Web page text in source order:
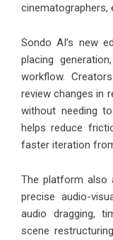
cinematographers,
Sondo AI’s new
placing
workflow.
review changes in
without needing
helps reduce
faster iteration
The platform also
precise audio-
audio dragging,
scene